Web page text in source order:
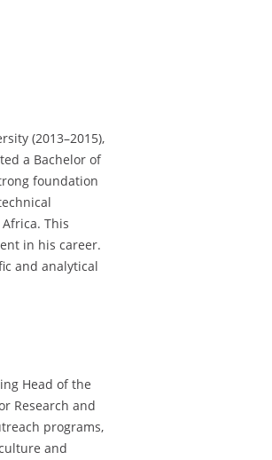
(2013–2015),
a Bachelor of
foundation
This
in his career.
and analytical
Head of the
Research and
programs,
and